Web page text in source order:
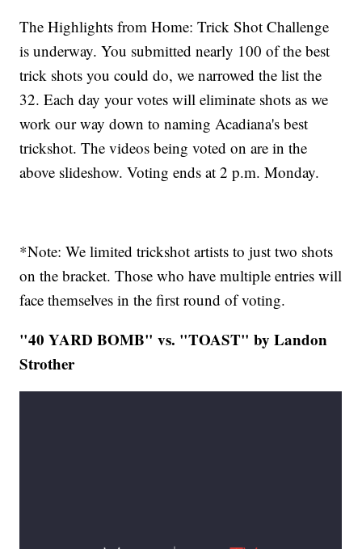
The Highlights from Home: Trick Shot Challenge
is underway. You submitted nearly 100 of the best
trick shots you could do, we narrowed the list the
32. Each day your votes will eliminate shots as we
work our way down to naming Acadiana's best
trickshot. The videos being voted on are in the
above slideshow. Voting ends at 2 p.m. Monday.
*Note: We limited trickshot artists to just two shots
on the bracket. Those who have multiple entries will
face themselves in the first round of voting.
"40 YARD BOMB" vs. "TOAST" by Landon
Strother